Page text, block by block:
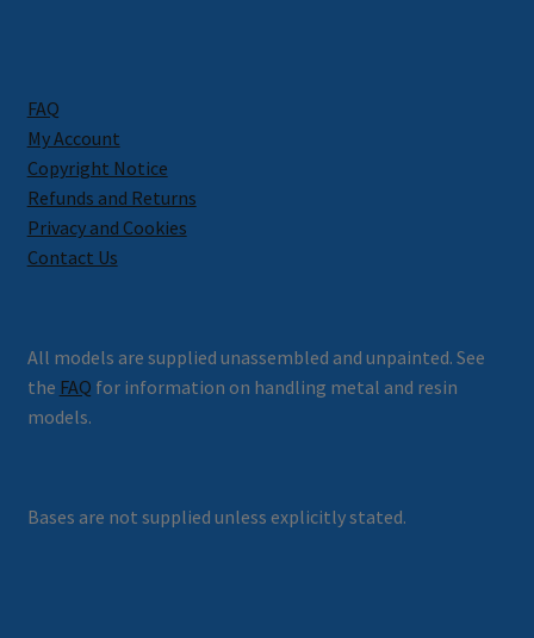
FAQ
My Account
Copyright Notice
Refunds and Returns
Privacy and Cookies
Contact Us
All models are supplied unassembled and unpainted. See
the FAQ for information on handling metal and resin
models.
Bases are not supplied unless explicitly stated.